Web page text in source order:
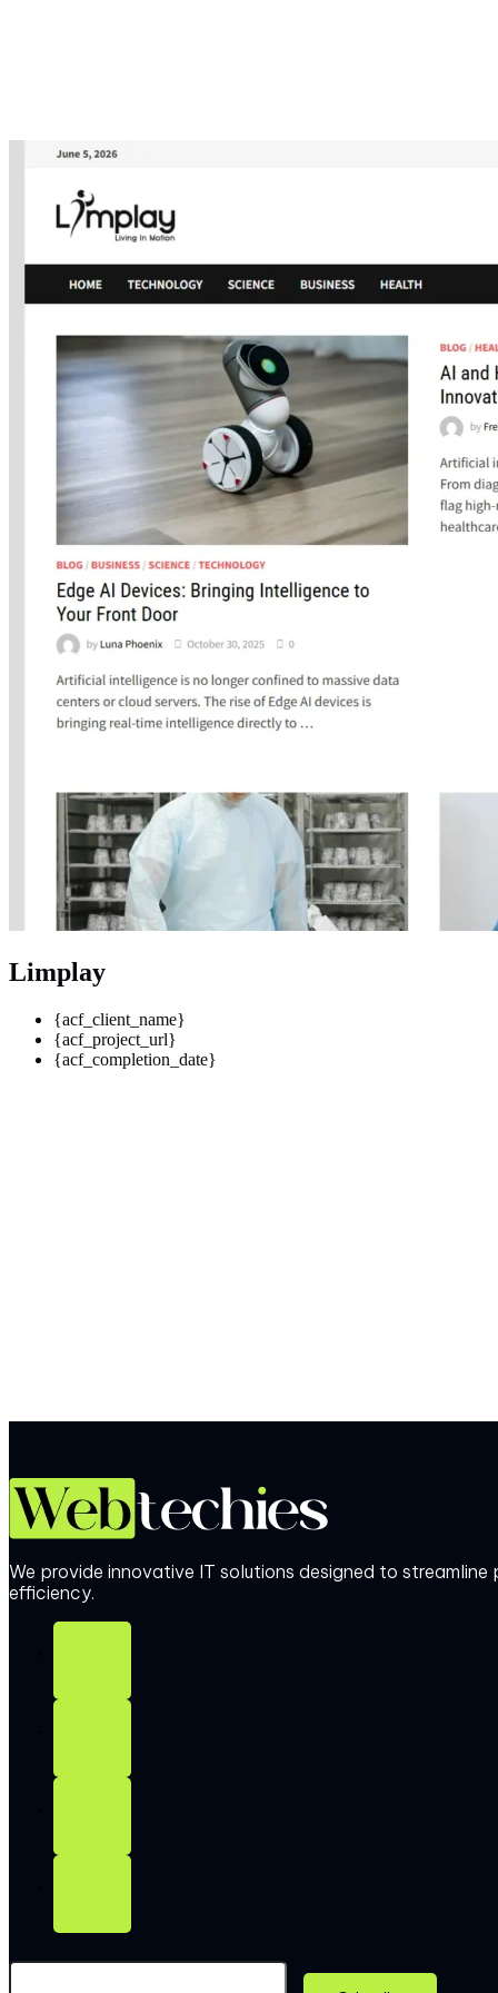
Limplay
{acf_client_name}
{acf_project_url}
{acf_completion_date}
We provide innovative IT solutions designed to streamline
efficiency.